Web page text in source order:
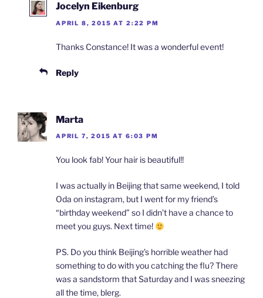
Jocelyn Eikenburg
APRIL 8, 2015 AT 2:22 PM
Thanks Constance! It was a wonderful event!
Reply
Marta
APRIL 7, 2015 AT 6:03 PM
You look fab! Your hair is beautiful!!
I was actually in Beijing that same weekend, I told
Oda on instagram, but I went for my friend’s
“birthday weekend” so I didn’t have a chance to
meet you guys. Next time!
PS. Do you think Beijing’s horrible weather had
something to do with you catching the flu? There
was a sandstorm that Saturday and I was sneezing
all the time, blerg.